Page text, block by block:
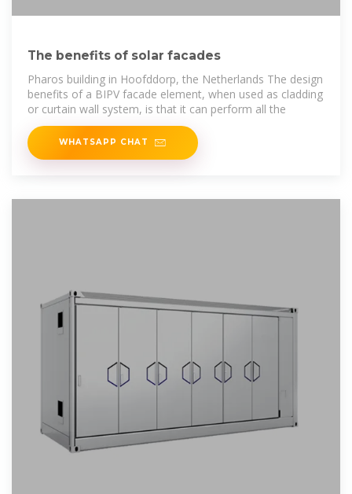
The benefits of solar facades
Pharos building in Hoofddorp, the Netherlands The design
benefits of a BIPV facade element, when used as cladding
or curtain wall system, is that it can perform all the
WHATSAPP CHAT